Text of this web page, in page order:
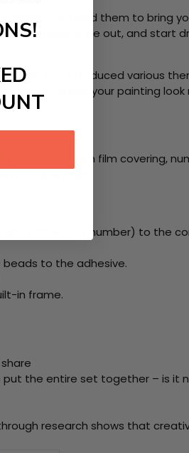
where you need them to bring
sit back, zone out, and start
of art has introduced various
to make your painting
canvas with film covering,
your painting:
(labeled by number) to the
beads to the adhesive.
in frame.
the entire set together – is it
research shows that